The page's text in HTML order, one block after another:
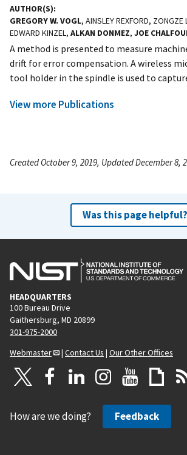
AUTHOR(S)
GREGORY W. VOGL, AINSLEY REXFORD, ZONGZE
EDWARD KINZEL, ALKAN DONMEZ, JOE
A method is presented to measure
drift for error compensation. A wireless
tool holder in the spindle is used to
View more Publications
Created October 9, 2019, Updated December 8,
Was this page helpful?
HEADQUARTERS
100 Bureau Drive
Gaithersburg, MD 20899
301-975-2000
Webmaster
| Contact Us | Our Other Offices
How are we doing? Feedback